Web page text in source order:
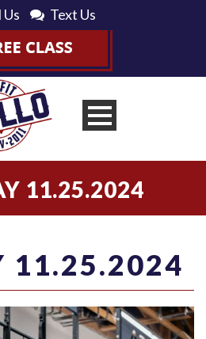
Us Text Us
11.25.2024
11.25.2024